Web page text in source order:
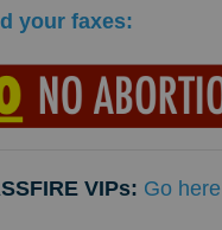
your faxes:
VIPs: Go here